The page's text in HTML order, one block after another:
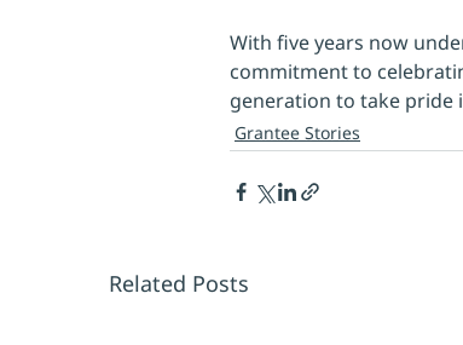
With five years now
commitment to
generation to take pride
Grantee Stories
Related Posts